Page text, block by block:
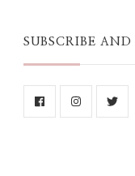
SUBSCRIBE